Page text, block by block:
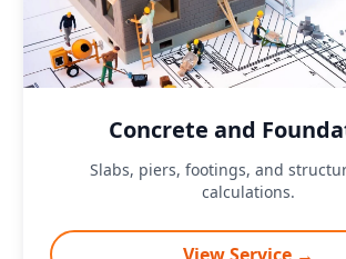
Concrete and
Slabs, piers, footings, and
calculations.